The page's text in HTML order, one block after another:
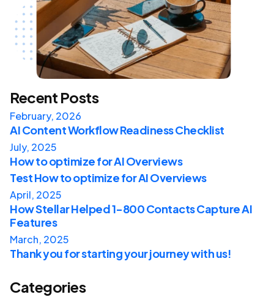
Recent Posts
February, 2026
AI Content Workflow Readiness Checklist
July, 2025
How to optimize for AI Overviews
Test How to optimize for AI Overviews
April, 2025
How Stellar Helped 1-800 Contacts Capture AI
Features
March, 2025
Thank you for starting your journey with us!
Categories